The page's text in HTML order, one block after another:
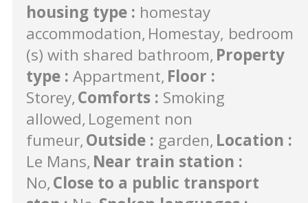
housing type : homestay
accommodation Homestay, bedroom
(s) with shared bathroom Property
type : Appartment Floor :
Storey Comforts : Smoking
allowed Logement non
fumeur Outside : garden Location :
Le Mans Near train station :
No Close to a public transport